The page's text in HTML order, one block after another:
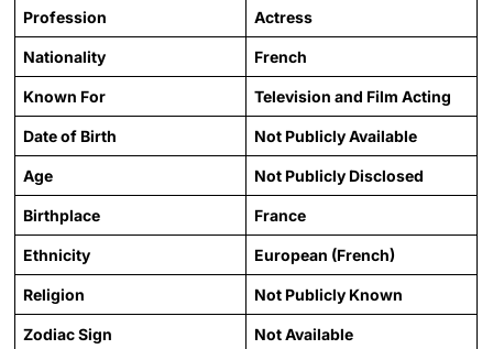
Profession Actress
Nationality French
Known For Television and Film Acting
Date of Birth Not Publicly Available
Age Not Publicly Disclosed
Birthplace France
Ethnicity European (French)
Religion Not Publicly Known
Zodiac Sign Not Available